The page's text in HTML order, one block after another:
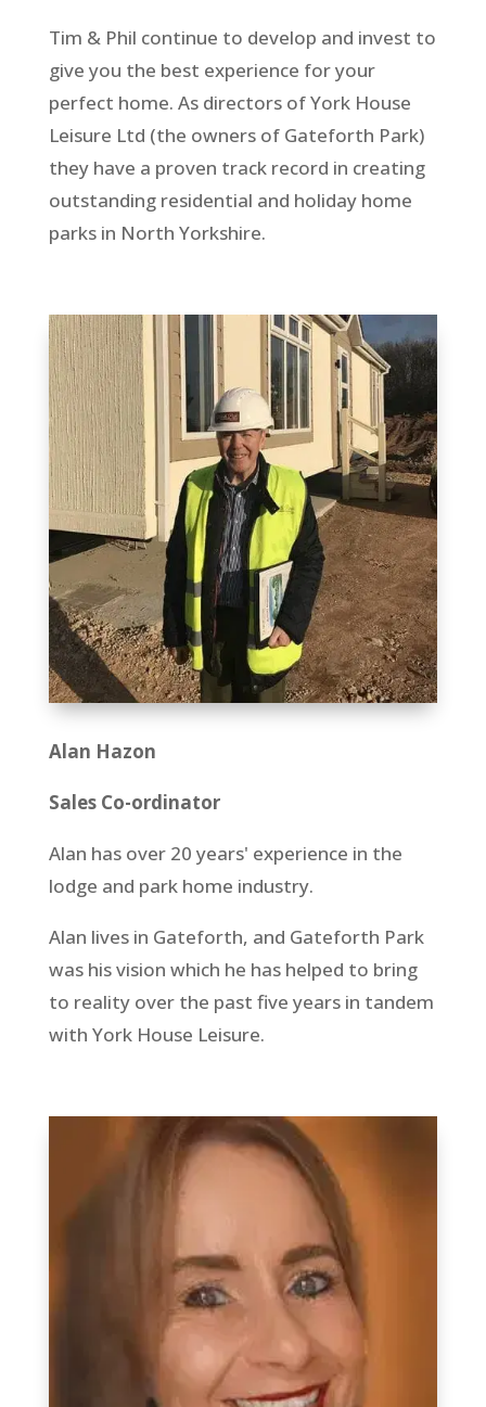
Tim & Phil continue to develop and invest to
give you the best experience for your
perfect home. As directors of York House
Leisure Ltd (the owners of Gateforth Park)
they have a proven track record in creating
outstanding residential and holiday home
parks in North Yorkshire.
Alan Hazon
Sales Co-ordinator
Alan has over 20 years' experience in the
lodge and park home industry.
Alan lives in Gateforth, and Gateforth Park
was his vision which he has helped to bring
to reality over the past five years in tandem
with York House Leisure.